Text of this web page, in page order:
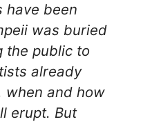
have been
was buried
the public to
already
when and how
erupt. But